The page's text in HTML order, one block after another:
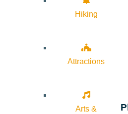
Hiking
Attractions
Arts &